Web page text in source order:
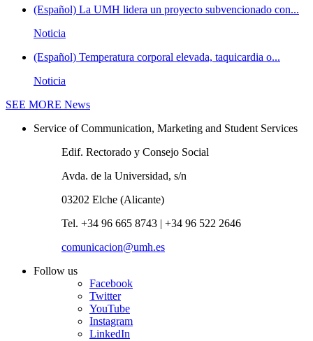
(Español) La UMH lidera un proyecto subvencionado con...
Noticia
(Español) Temperatura corporal elevada, taquicardia o...
Noticia
SEE MORE News
Service of Communication, Marketing and Student Services
Edif. Rectorado y Consejo Social
Avda. de la Universidad, s/n
03202 Elche (Alicante)
Tel. +34 96 665 8743 | +34 96 522 2646
comunicacion@umh.es
Follow us
Facebook
Twitter
YouTube
Instagram
LinkedIn